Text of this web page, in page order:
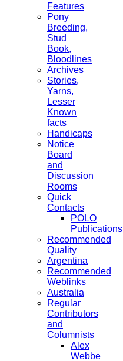
Features
Pony
Breeding,
Stud
Book,
Bloodlines
Archives
Stories,
Yarns,
Lesser
Known
facts
Handicaps
Notice
Board
and
Discussion
Rooms
Quick
Contacts
POLO
Publications
Recommended
Quality
Argentina
Recommended
Weblinks
Australia
Regular
Contributors
and
Columnists
Alex
Webbe